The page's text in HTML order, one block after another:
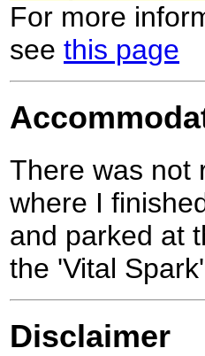
For more
see this page
There was not
where I
and parked at
the 'Vital
Disclaimer